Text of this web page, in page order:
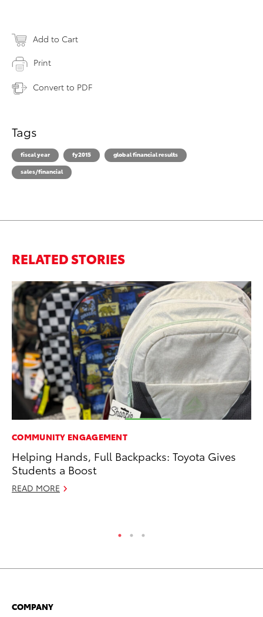
Add to Cart
Print
Convert to PDF
Tags
fiscal year fy2015
global financial results
sales/financial
RELATED STORIES
COMMUNITY ENGAGEMENT
Helping Hands, Full Backpacks: Toyota Gives
Students a Boost
READ MORE
COMPANY